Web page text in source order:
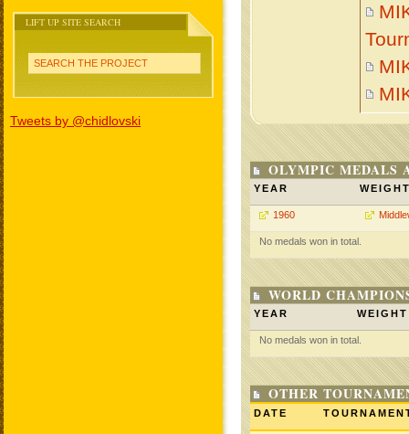
LIFT UP SITE SEARCH
SEARCH THE PROJECT
Tweets by @chidlovski
OLYMPIC MEDALS
YEAR
1960
No medals won in total.
WORLD
YEAR WEIGHT
No medals won in total.
OTHER
DATE